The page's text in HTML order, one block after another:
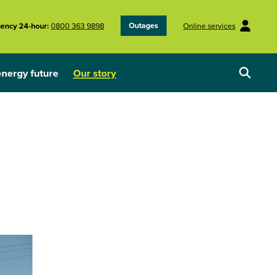
24-hour:0800 363 9898 Outages Online services
future
Our story